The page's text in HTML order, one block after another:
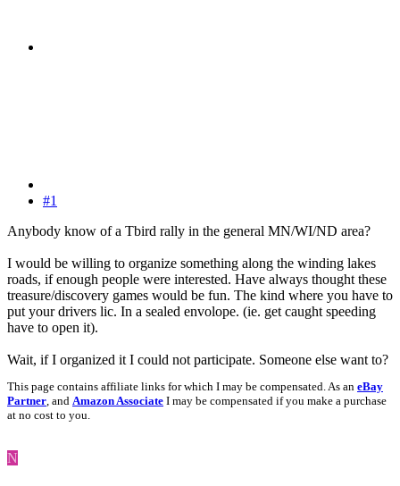
#1
Anybody know of a Tbird rally in the general MN/WI/ND area?
I would be willing to organize something along the winding lakes
roads, if enough people were interested. Have always thought these
treasure/discovery games would be fun. The kind where you have to
put your drivers lic. In a sealed envolope. (ie. get caught speeding
have to open it).
Wait, if I organized it I could not participate. Someone else want to?
This page contains affiliate links for which I may be compensated. As an eBay
Partner, and Amazon Associate I may be compensated if you make a purchase
at no cost to you.
N